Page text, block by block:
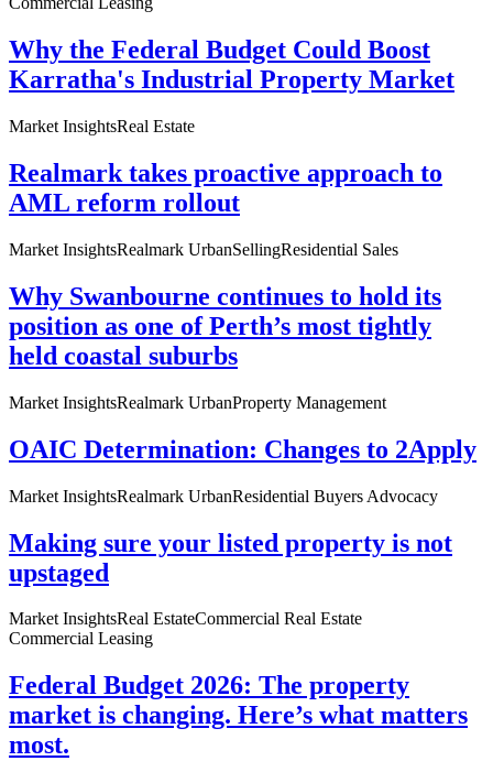
Why the Federal Budget Could Boost
Karratha's Industrial Property Market
Market InsightsReal Estate
Realmark takes proactive approach to
AML reform rollout
Market InsightsRealmark UrbanSellingResidential Sales
Why Swanbourne continues to hold its
position as one of Perth’s most tightly
held coastal suburbs
Market InsightsRealmark UrbanProperty Management
OAIC Determination: Changes to 2Apply
Market InsightsRealmark UrbanResidential Buyers Advocacy
Making sure your listed property is not
upstaged
Market InsightsReal EstateCommercial Real Estate
Commercial Leasing
Federal Budget 2026: The property
market is changing. Here’s what matters
most.